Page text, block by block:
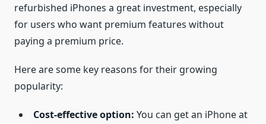
refurbished iPhones a great investment, especially
for users who want premium features without
paying a premium price.
Here are some key reasons for their growing
popularity:
Cost-effective option: You can get an iPhone at